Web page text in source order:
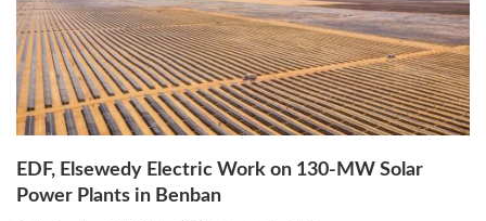
EDF, Elsewedy Electric Work on 130-MW Solar
Power Plants in Benban